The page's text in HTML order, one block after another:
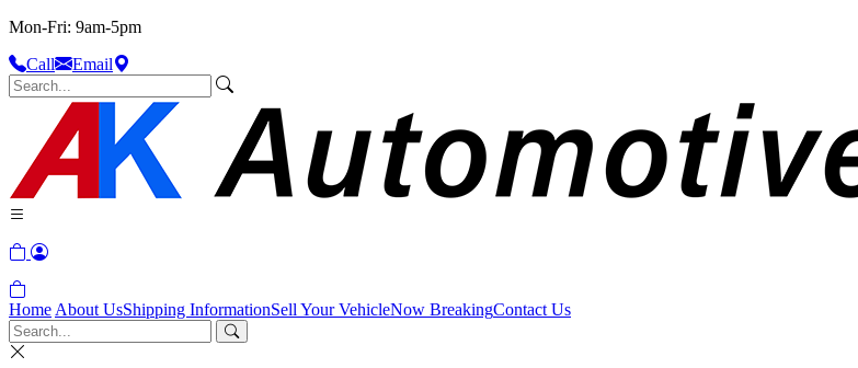
Mon-Fri: 9am-5pm
Call
Email
Home About UsShipping InformationSell Your VehicleNow BreakingContact Us